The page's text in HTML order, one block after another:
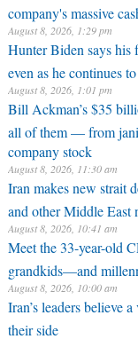
company's massive
August 8, 2026, 1:29 pm
Hunter Biden says his
even as he continues
August 8, 2026, 1:01 pm
Bill Ackman’s $35
all of them — from
company stock
August 8, 2026, 11:30 am
Iran makes new strait
and other Middle East
August 8, 2026, 10:41 am
Meet the 33-year-old
grandkids—and
August 8, 2026, 10:00 am
Iran’s leaders believe
their side